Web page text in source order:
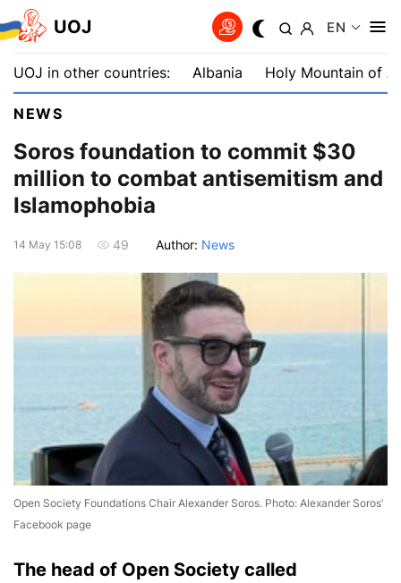
UOJ EN
UOJ in other countries: Albania Holy Mountain of
NEWS
Soros foundation to commit $30
million to combat antisemitism and
Islamophobia
14 May 15:08 49 Author: News
Open Society Foundations Chair Alexander Soros. Photo: Alexander Soros’
Facebook page
The head of Open Society called